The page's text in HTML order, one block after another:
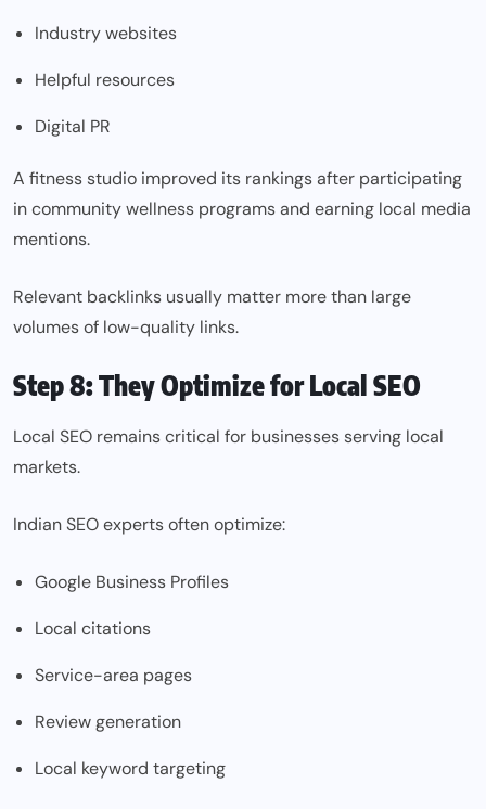
Industry websites
Helpful resources
Digital PR
A fitness studio improved its rankings after participating
in community wellness programs and earning local media
mentions.
Relevant backlinks usually matter more than large
volumes of low-quality links.
Step 8: They Optimize for Local SEO
Local SEO remains critical for businesses serving local
markets.
Indian SEO experts often optimize:
Google Business Profiles
Local citations
Service-area pages
Review generation
Local keyword targeting